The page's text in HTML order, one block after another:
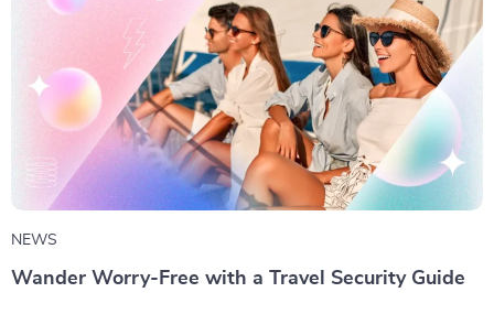
NEWS
Wander Worry-Free with a Travel Security Guide